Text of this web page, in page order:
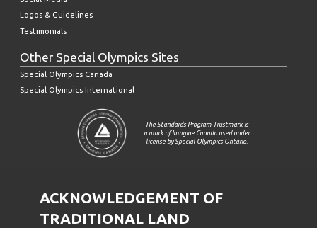
Logos & Guidelines
Testimonials
Other Special Olympics Sites
Special Olympics Canada
Special Olympics International
The Standards Program Trustmark is
a mark of Imagine Canada used under
license by Special Olympics Ontario.
ACKNOWLEDGEMENT OF
TRADITIONAL LAND